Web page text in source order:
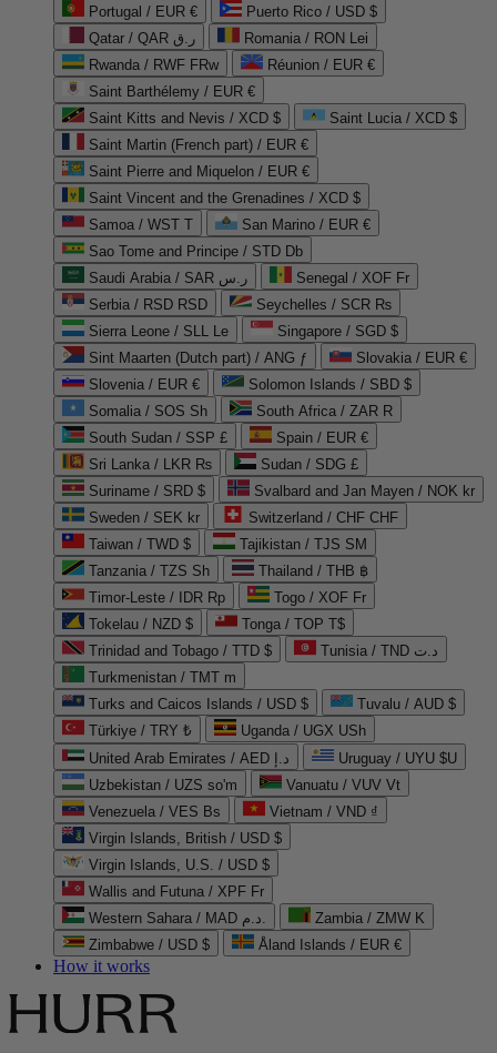
Portugal / EUR €
Puerto Rico / USD $
Qatar / QAR ر.ق
Romania / RON Lei
Rwanda / RWF FRw
Réunion / EUR €
Saint Barthélemy / EUR €
Saint Kitts and Nevis / XCD $
Saint Lucia / XCD $
Saint Martin (French part) / EUR €
Saint Pierre and Miquelon / EUR €
Saint Vincent and the Grenadines / XCD $
Samoa / WST T
San Marino / EUR €
Sao Tome and Principe / STD Db
Saudi Arabia / SAR ر.س
Senegal / XOF Fr
Serbia / RSD RSD
Seychelles / SCR ₨
Sierra Leone / SLL Le
Singapore / SGD $
Sint Maarten (Dutch part) / ANG ƒ
Slovakia / EUR €
Slovenia / EUR €
Solomon Islands / SBD $
Somalia / SOS Sh
South Africa / ZAR R
South Sudan / SSP £
Spain / EUR €
Sri Lanka / LKR ₨
Sudan / SDG £
Suriname / SRD $
Svalbard and Jan Mayen / NOK kr
Sweden / SEK kr
Switzerland / CHF CHF
Taiwan / TWD $
Tajikistan / TJS ЅМ
Tanzania / TZS Sh
Thailand / THB ฿
Timor-Leste / IDR Rp
Togo / XOF Fr
Tokelau / NZD $
Tonga / TOP T$
Trinidad and Tobago / TTD $
Tunisia / TND د.ت
Turkmenistan / TMT m
Turks and Caicos Islands / USD $
Tuvalu / AUD $
Türkiye / TRY ₺
Uganda / UGX USh
United Arab Emirates / AED د.إ
Uruguay / UYU $U
Uzbekistan / UZS so'm
Vanuatu / VUV Vt
Venezuela / VES Bs
Vietnam / VND ₫
Virgin Islands, British / USD $
Virgin Islands, U.S. / USD $
Wallis and Futuna / XPF Fr
Western Sahara / MAD د.م.
Zambia / ZMW K
Zimbabwe / USD $
Åland Islands / EUR €
How it works